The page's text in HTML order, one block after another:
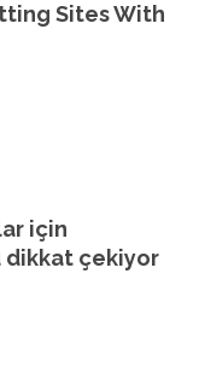
Sites With
için
dikkat çekiyor